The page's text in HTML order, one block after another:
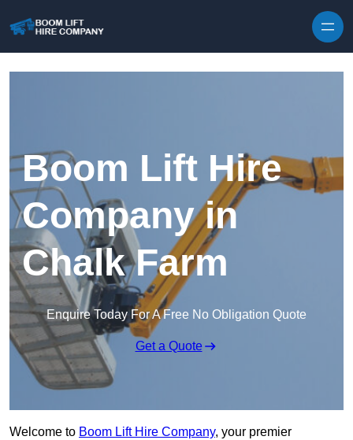
Boom Lift Hire
Company in
Chalk Farm
Enquire Today For A Free No Obligation Quote
Get a Quote
Welcome to Boom Lift Hire Company, your premier